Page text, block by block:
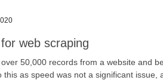
web scraping
50,000 records from a website and
as speed was not a significant issue,